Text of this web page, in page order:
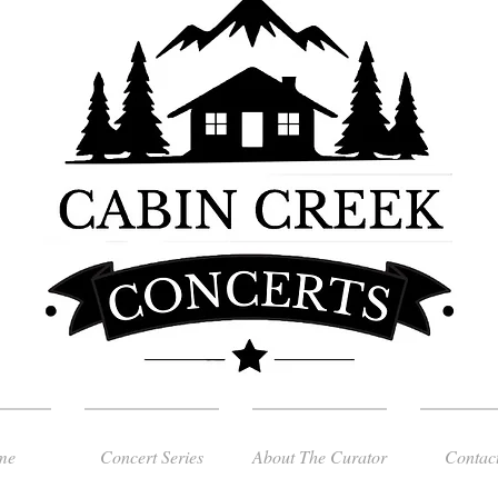
Concert Series About The Curator